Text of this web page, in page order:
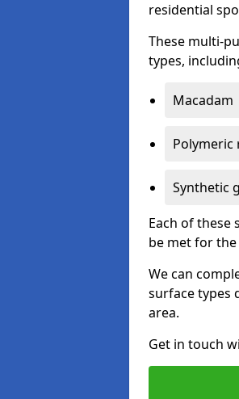
residential
These multi-
types,
Macadam
Polymeric
Synthetic
Each of these
be met for
We can
surface types
area.
Get in touch